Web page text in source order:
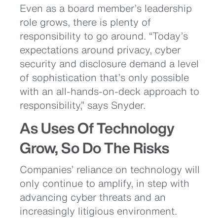
Even as a board member’s leadership
role grows, there is plenty of
responsibility to go around. “Today’s
expectations around privacy, cyber
security and disclosure demand a level
of sophistication that’s only possible
with an all-hands-on-deck approach to
responsibility,” says Snyder.
As Uses Of Technology
Grow, So Do The Risks
Companies’ reliance on technology will
only continue to amplify, in step with
advancing cyber threats and an
increasingly litigious environment.